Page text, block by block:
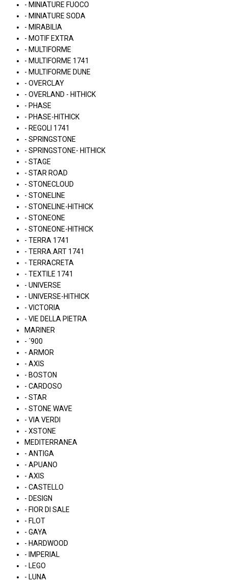
- MINIATURE FUOCO
- MINIATURE SODA
- MIRABILIA
- MOTIF EXTRA
- MULTIFORME
- MULTIFORME 1741
- MULTIFORME DUNE
- OVERCLAY
- OVERLAND - HITHICK
- PHASE
- PHASE-HITHICK
- REGOLI 1741
- SPRINGSTONE
- SPRINGSTONE- HITHICK
- STAGE
- STAR ROAD
- STONECLOUD
- STONELINE
- STONELINE-HITHICK
- STONEONE
- STONEONE-HITHICK
- TERRA 1741
- TERRA.ART 1741
- TERRACRETA
- TEXTILE 1741
- UNIVERSE
- UNIVERSE-HITHICK
- VICTORIA
- VIE DELLA PIETRA
MARINER
- ´900
- ARMOR
- AXIS
- BOSTON
- CARDOSO
- STAR
- STONE WAVE
- VIA VERDI
- XSTONE
MEDITERRANEA
- ANTIGA
- APUANO
- AXIS
- CASTELLO
- DESIGN
- FIOR DI SALE
- FLOT
- GAYA
- HARDWOOD
- IMPERIAL
- LEGO
- LUNA